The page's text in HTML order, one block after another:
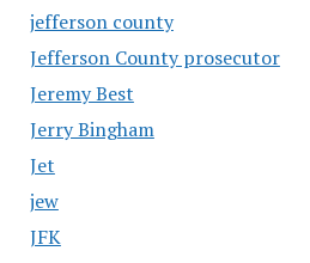
jefferson county
Jefferson County prosecutor
Jeremy Best
Jerry Bingham
Jet
jew
JFK